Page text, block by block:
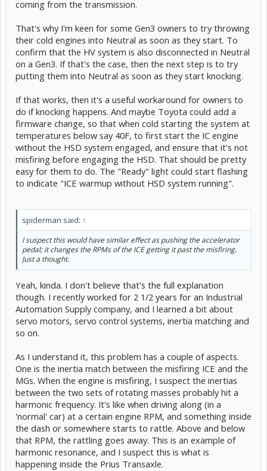
coming from the transmission.
That's why I'm keen for some Gen3 owners to try throwing
their cold engines into Neutral as soon as they start. To
confirm that the HV system is also disconnected in Neutral
on a Gen3. If that's the case, then the next step is to try
putting them into Neutral as soon as they start knocking.
If that works, then it's a useful workaround for owners to
do if knocking happens. And maybe Toyota could add a
firmware change, so that when cold starting the system at
temperatures below say 40F, to first start the IC engine
without the HSD system engaged, and ensure that it's not
misfiring before engaging the HSD. That should be pretty
easy for them to do. The "Ready" light could start flashing
to indicate "ICE warmup without HSD system running".
spiderman said: ↑
I suspect this would have similar effect as pushing the accelerator
pedal; it changes the RPMs of the ICE getting it past the misfiring.
Just a thought.
Yeah, kinda. I don't believe that's the full explanation
though. I recently worked for 2 1/2 years for an Industrial
Automation Supply company, and I learned a bit about
servo motors, servo control systems, inertia matching and
so on.
As I understand it, this problem has a couple of aspects.
One is the inertia match between the misfiring ICE and the
MGs. When the engine is misfiring, I suspect the inertias
between the two sets of rotating masses probably hit a
harmonic frequency. It's like when driving along (in a
'normal' car) at a certain engine RPM, and something inside
the dash or somewhere starts to rattle. Above and below
that RPM, the rattling goes away. This is an example of
harmonic resonance, and I suspect this is what is
happening inside the Prius Transaxle.